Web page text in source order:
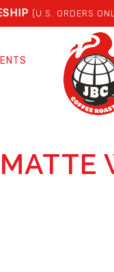
(U.S. ORDERS